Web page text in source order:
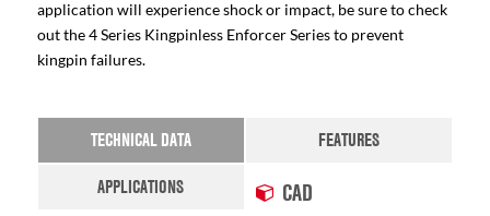
application will experience shock or impact, be sure to check
out the 4 Series Kingpinless Enforcer Series to prevent
kingpin failures.
TECHNICAL DATA
FEATURES
APPLICATIONS
CAD